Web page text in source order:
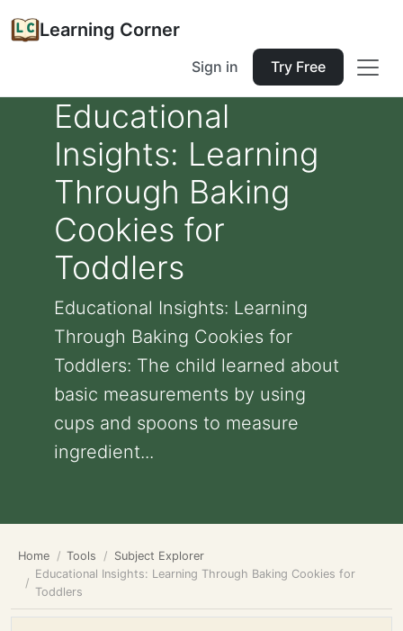
Learning Corner
Sign in Try Free
Educational
Insights: Learning
Through Baking
Cookies for
Toddlers
Educational Insights: Learning
Through Baking Cookies for
Toddlers: The child learned about
basic measurements by using
cups and spoons to measure
ingredient...
Home Tools
Subject Explorer
Educational Insights: Learning Through Baking Cookies for
Toddlers